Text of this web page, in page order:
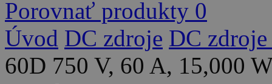
Porovnať produkty 0
Úvod DC zdroje DC
60D 750 V, 60 A, 15,000